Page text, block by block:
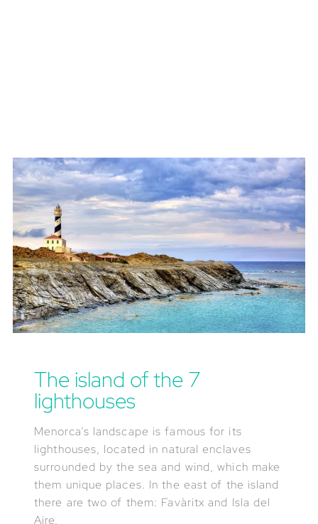
The island of the 7
lighthouses
Menorca’s landscape is famous for its
lighthouses, located in natural enclaves
surrounded by the sea and wind, which make
them unique places. In the east of the island
there are two of them: Favàritx and Isla del
Aire.